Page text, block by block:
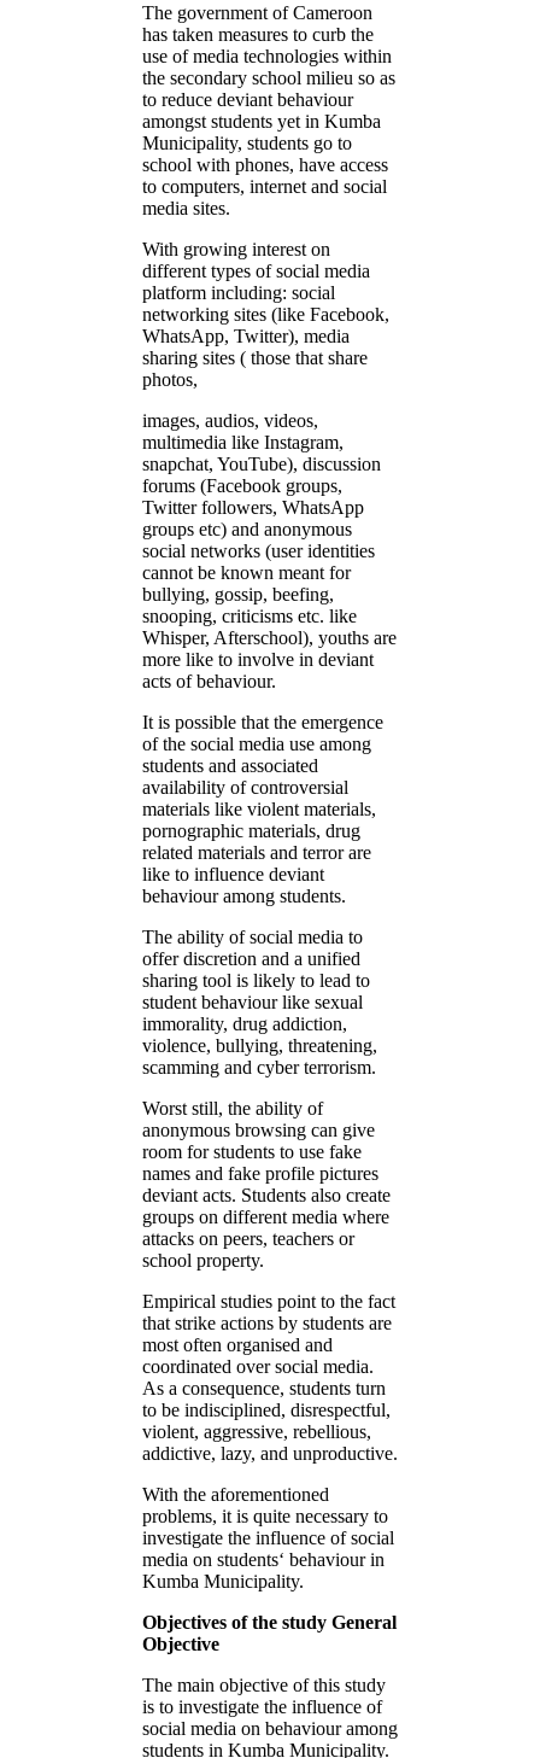
The government of Cameroon
has taken measures to curb the
use of media technologies within
the secondary school milieu so as
to reduce deviant behaviour
amongst students yet in Kumba
Municipality, students go to
school with phones, have access
to computers, internet and social
media sites.
With growing interest on
different types of social media
platform including: social
networking sites (like Facebook,
WhatsApp, Twitter), media
sharing sites ( those that share
photos,
images, audios, videos,
multimedia like Instagram,
snapchat, YouTube), discussion
forums (Facebook groups,
Twitter followers, WhatsApp
groups etc) and anonymous
social networks (user identities
cannot be known meant for
bullying, gossip, beefing,
snooping, criticisms etc. like
Whisper, Afterschool), youths are
more like to involve in deviant
acts of behaviour.
It is possible that the emergence
of the social media use among
students and associated
availability of controversial
materials like violent materials,
pornographic materials, drug
related materials and terror are
like to influence deviant
behaviour among students.
The ability of social media to
offer discretion and a unified
sharing tool is likely to lead to
student behaviour like sexual
immorality, drug addiction,
violence, bullying, threatening,
scamming and cyber terrorism.
Worst still, the ability of
anonymous browsing can give
room for students to use fake
names and fake profile pictures
deviant acts. Students also create
groups on different media where
attacks on peers, teachers or
school property.
Empirical studies point to the fact
that strike actions by students are
most often organised and
coordinated over social media.
As a consequence, students turn
to be indisciplined, disrespectful,
violent, aggressive, rebellious,
addictive, lazy, and unproductive.
With the aforementioned
problems, it is quite necessary to
investigate the influence of social
media on students‘ behaviour in
Kumba Municipality.
Objectives of the study General
Objective
The main objective of this study
is to investigate the influence of
social media on behaviour among
students in Kumba Municipality.